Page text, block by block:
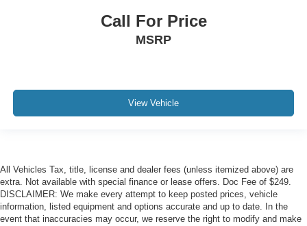
Call For Price
MSRP
View Vehicle
All Vehicles Tax, title, license and dealer fees (unless itemized above) are
extra. Not available with special finance or lease offers. Doc Fee of $249.
DISCLAIMER: We make every attempt to keep posted prices, vehicle
information, listed equipment and options accurate and up to date. In the
event that inaccuracies may occur, we reserve the right to modify and make